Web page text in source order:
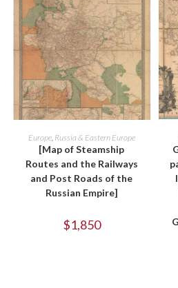
ADD TO CART
Europe, Russia & Eastern Europe
[Map of Steamship
Routes and the Railways
and Post Roads of the
Russian Empire]
$1,850